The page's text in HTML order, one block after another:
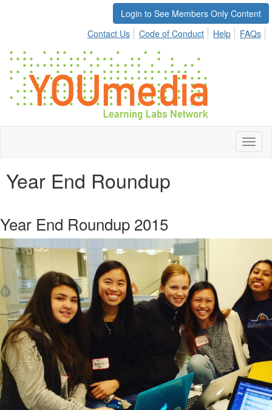
Login to See Members Only Content
Contact Us
Code of Conduct Help FAQs
Year End Roundup
Year End Roundup 2015